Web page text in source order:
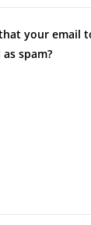
your email
spam?